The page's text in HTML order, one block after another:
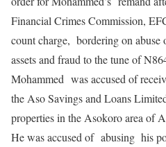
Financial Crimes Commission,
count charge, bordering on abuse
assets and fraud to the tune of
Mohammed was accused of
the Aso Savings and Loans
properties in the Asokoro area of
He was accused of abusing his